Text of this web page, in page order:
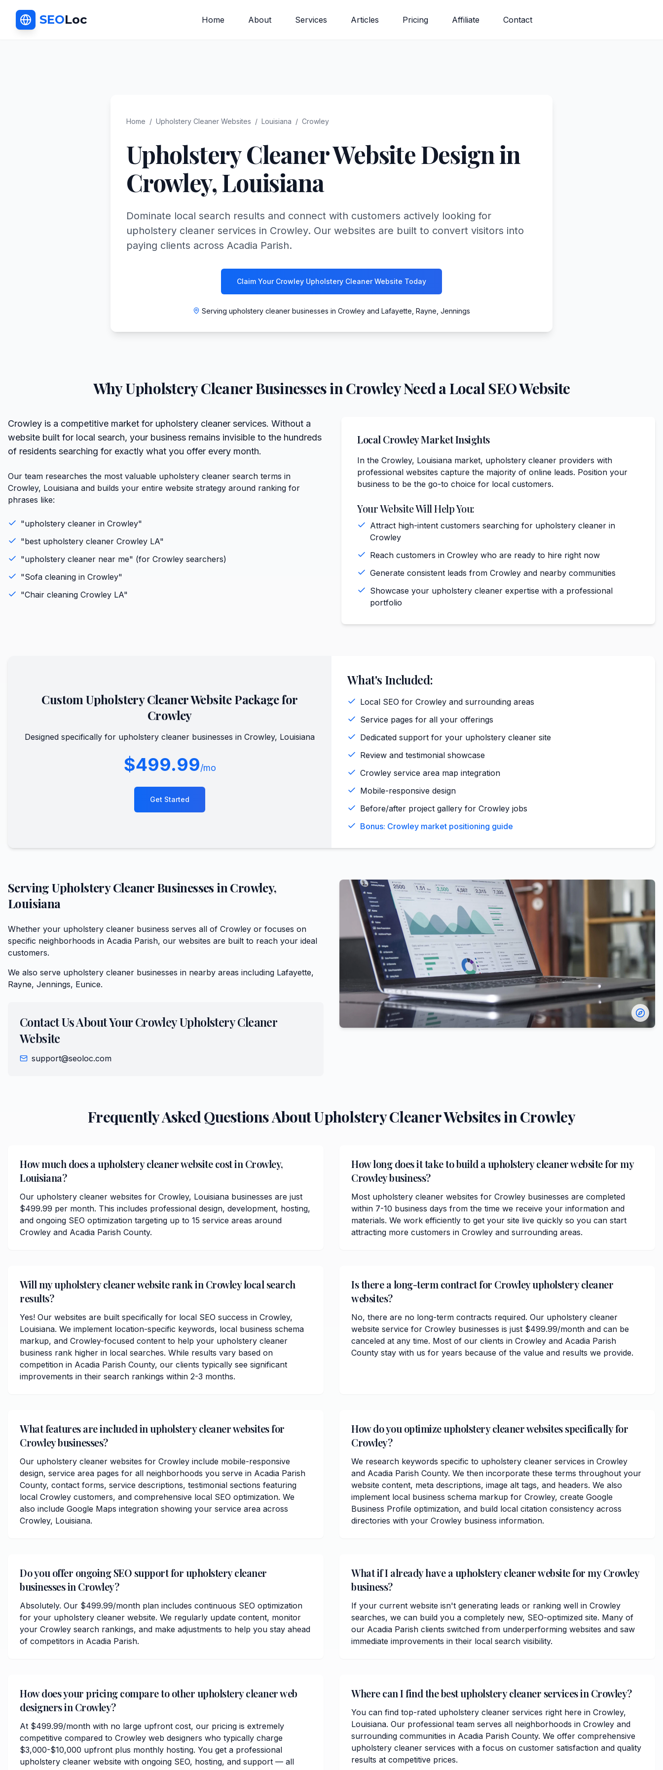
SEOLoc Home About Services Articles Pricing Affiliate Contact
Home / Upholstery Cleaner Websites / Louisiana / Crowley
Upholstery CleanerWebsite Design in
Crowley,Louisiana
Dominate local search results and connect with customers actively looking for
upholstery cleaner services in Crowley. Our websites are built to convert visitors into
paying clients across Acadia Parish.
Claim Your Crowley Upholstery Cleaner Website Today
Serving upholstery cleaner businesses in Crowley and Lafayette, Rayne, Jennings
WhyUpholstery CleanerBusinesses inCrowleyNeed a Local SEO Website
Crowley is a competitive market for upholstery cleaner services. Without a
website built for local search, your business remains invisible to the hundreds
of residents searching for exactly what you offer every month.
Our team researches the most valuable upholstery cleaner search terms in
Crowley, Louisiana and builds your entire website strategy around ranking for
phrases like:
"upholstery cleaner in Crowley"
"best upholstery cleaner Crowley LA"
"upholstery cleaner near me" (for Crowley searchers)
"Sofa cleaning in Crowley"
"Chair cleaning Crowley LA"
Local CrowleyMarket Insights
In the Crowley, Louisiana market, upholstery cleaner providers with
professional websites capture the majority of online leads. Position your
business to be the go-to choice for local customers.
Your Website Will Help You:
Attract high-intent customers searching for upholstery cleaner in
Crowley
Reach customers in Crowley who are ready to hire right now
Generate consistent leads from Crowley and nearby communities
Showcase your upholstery cleaner expertise with a professional
portfolio
CustomUpholstery CleanerWebsite Package for
Crowley
Designed specifically for upholstery cleaner businesses in Crowley, Louisiana
$499.99/mo
Get Started
What's Included:
Local SEO for Crowley and surrounding areas
Service pages for all your offerings
Dedicated support for your upholstery cleaner site
Review and testimonial showcase
Crowley service area map integration
Mobile-responsive design
Before/after project gallery for Crowley jobs
Bonus: Crowley market positioning guide
ServingUpholstery CleanerBusinesses in Crowley,
Louisiana
Whether your upholstery cleaner business serves all of Crowley or focuses on
specific neighborhoods in Acadia Parish, our websites are built to reach your ideal
customers.
We also serve upholstery cleaner businesses in nearby areas including Lafayette,
Rayne, Jennings, Eunice.
Contact Us About YourCrowleyUpholstery Cleaner
Website
support@seoloc.com
Frequently Asked Questions AboutUpholstery CleanerWebsites inCrowley
How much does a upholstery cleaner website cost in Crowley,
Louisiana?
Our upholstery cleaner websites for Crowley, Louisiana businesses are just
$499.99 per month. This includes professional design, development, hosting,
and ongoing SEO optimization targeting up to 15 service areas around
Crowley and Acadia Parish County.
How long does it take to build a upholstery cleaner website for my
Crowley business?
Most upholstery cleaner websites for Crowley businesses are completed
within 7-10 business days from the time we receive your information and
materials. We work efficiently to get your site live quickly so you can start
attracting more customers in Crowley and surrounding areas.
Will my upholstery cleaner website rank in Crowley local search
results?
Yes! Our websites are built specifically for local SEO success in Crowley,
Louisiana. We implement location-specific keywords, local business schema
markup, and Crowley-focused content to help your upholstery cleaner
business rank higher in local searches. While results vary based on
competition in Acadia Parish County, our clients typically see significant
improvements in their search rankings within 2-3 months.
Is there a long-term contract for Crowley upholstery cleaner
websites?
No, there are no long-term contracts required. Our upholstery cleaner
website service for Crowley businesses is just $499.99/month and can be
canceled at any time. Most of our clients in Crowley and Acadia Parish
County stay with us for years because of the value and results we provide.
What features are included in upholstery cleaner websites for
Crowley businesses?
Our upholstery cleaner websites for Crowley include mobile-responsive
design, service area pages for all neighborhoods you serve in Acadia Parish
County, contact forms, service descriptions, testimonial sections featuring
local Crowley customers, and comprehensive local SEO optimization. We
also include Google Maps integration showing your service area across
Crowley, Louisiana.
How do you optimize upholstery cleaner websites specifically for
Crowley?
We research keywords specific to upholstery cleaner services in Crowley
and Acadia Parish County. We then incorporate these terms throughout your
website content, meta descriptions, image alt tags, and headers. We also
implement local business schema markup for Crowley, create Google
Business Profile optimization, and build local citation consistency across
directories with your Crowley business information.
Do you offer ongoing SEO support for upholstery cleaner
businesses in Crowley?
Absolutely. Our $499.99/month plan includes continuous SEO optimization
for your upholstery cleaner website. We regularly update content, monitor
your Crowley search rankings, and make adjustments to help you stay ahead
of competitors in Acadia Parish.
What if I already have a upholstery cleaner website for my Crowley
business?
If your current website isn't generating leads or ranking well in Crowley
searches, we can build you a completely new, SEO-optimized site. Many of
our Acadia Parish clients switched from underperforming websites and saw
immediate improvements in their local search visibility.
How does your pricing compare to other upholstery cleaner web
designers in Crowley?
At $499.99/month with no large upfront cost, our pricing is extremely
competitive compared to Crowley web designers who typically charge
$3,000-$10,000 upfront plus monthly hosting. You get a professional
upholstery cleaner website with ongoing SEO, hosting, and support — all
Where can I find the best upholstery cleaner services in Crowley?
You can find top-rated upholstery cleaner services right here in Crowley,
Louisiana. Our professional team serves all neighborhoods in Crowley and
surrounding communities in Acadia Parish County. We offer comprehensive
upholstery cleaner services with a focus on customer satisfaction and quality
results at competitive prices.